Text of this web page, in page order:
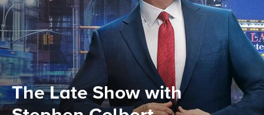
The Late Show with